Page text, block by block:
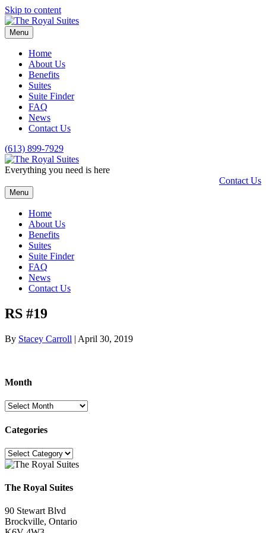
Skip to content
Menu
Home
About Us
Benefits
Suites
Suite Finder
FAQ
News
Contact Us
(613) 899-7929
Everything you need is here
Contact Us
Menu
Home
About Us
Benefits
Suites
Suite Finder
FAQ
News
Contact Us
RS #19
By Stacey Carroll | April 30, 2019
Month
Month
Categories
Categories
The Royal Suites
90 Stewart Blvd
Brockville, Ontario